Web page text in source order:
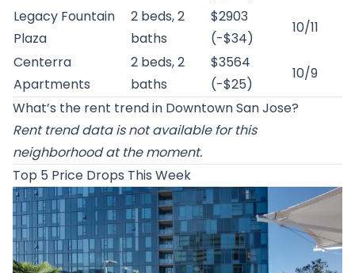
Legacy Fountain
Plaza
2 beds, 2
baths
$2903
(-$34)
10/11
Centerra
Apartments
2 beds, 2
baths
$3564
(-$25)
10/9
What’s the rent trend in Downtown San Jose?
Rent trend data is not available for this
neighborhood at the moment.
Top 5 Price Drops This Week